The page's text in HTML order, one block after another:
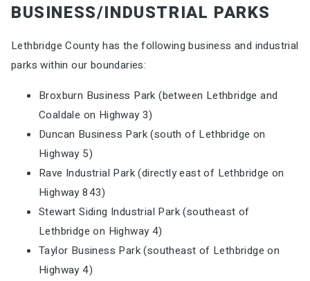
BUSINESS/INDUSTRIAL PARKS
Lethbridge County has the following business and industrial
parks within our boundaries:
Broxburn Business Park (between Lethbridge and
Coaldale on Highway 3)
Duncan Business Park (south of Lethbridge on
Highway 5)
Rave Industrial Park (directly east of Lethbridge on
Highway 843)
Stewart Siding Industrial Park (southeast of
Lethbridge on Highway 4)
Taylor Business Park (southeast of Lethbridge on
Highway 4)